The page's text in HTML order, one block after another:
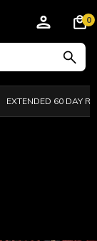
0
EXTENDED 60 DAY